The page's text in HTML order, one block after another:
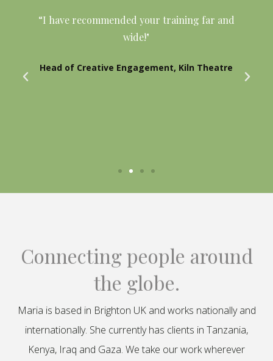
“I have recommended your training far and
wide!"
Head of Creative Engagement, Kiln Theatre
Connecting people around
the globe.
Maria is based in Brighton UK and works nationally and
internationally. She currently has clients in Tanzania,
Kenya, Iraq and Gaza. We take our work wherever